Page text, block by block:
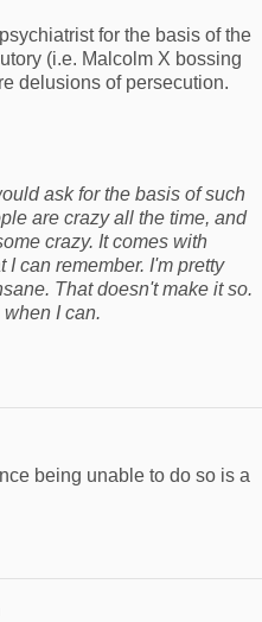
for the basis of the
(i.e. Malcolm X bossing
delusions of persecution.
ask for the basis of such
are crazy all the time, and
crazy. It comes with
can remember. I'm pretty
That doesn't make it so.
I can.
being unable to do so is a